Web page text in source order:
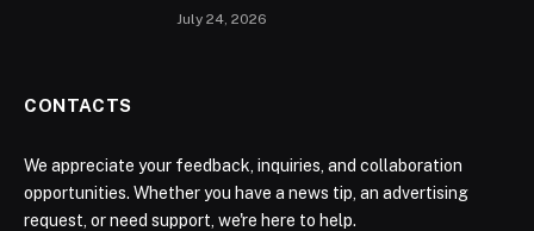
July 24, 2026
CONTACTS
We appreciate your feedback, inquiries, and collaboration
opportunities. Whether you have a news tip, an advertising
request, or need support, we're here to help.